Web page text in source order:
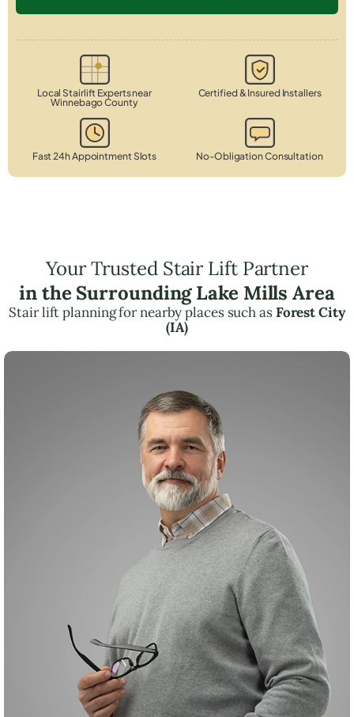
Local Stairlift Experts near
Winnebago County
Certified & Insured Installers
Fast 24h Appointment Slots No-Obligation Consultation
Your Trusted Stair Lift Partner
in the Surrounding Lake Mills Area
Stair lift planning for nearby places such asForest City
(IA)